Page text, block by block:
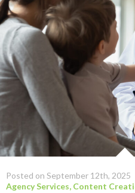
Posted on September 12th, 2025
Agency Services, Content